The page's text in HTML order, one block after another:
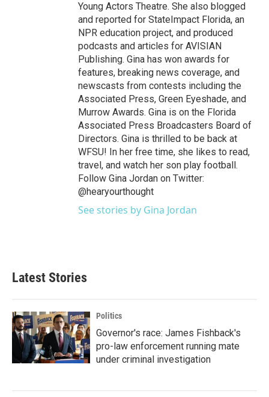
Young Actors Theatre. She also blogged
and reported for StateImpact Florida, an
NPR education project, and produced
podcasts and articles for AVISIAN
Publishing. Gina has won awards for
features, breaking news coverage, and
newscasts from contests including the
Associated Press, Green Eyeshade, and
Murrow Awards. Gina is on the Florida
Associated Press Broadcasters Board of
Directors. Gina is thrilled to be back at
WFSU! In her free time, she likes to read,
travel, and watch her son play football.
Follow Gina Jordan on Twitter:
@hearyourthought
See stories by Gina Jordan
Latest Stories
Politics
Governor's race: James Fishback's
pro-law enforcement running mate
under criminal investigation